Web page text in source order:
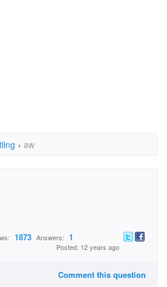
› aw
1873 Answers: 1
Posted: 12 years ago
Comment this question